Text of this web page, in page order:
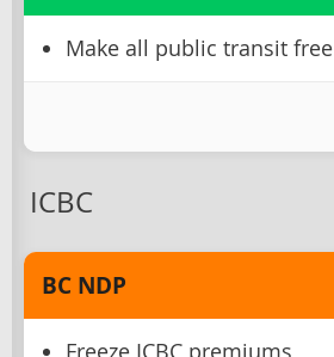
Make all public transit free
ICBC
BC NDP